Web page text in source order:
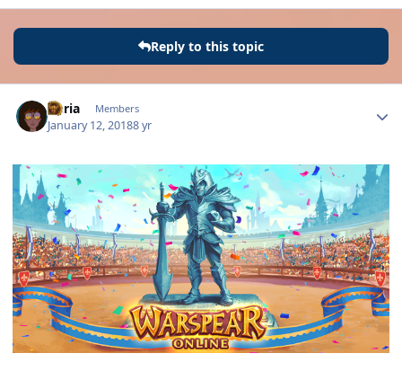
Reply to this topic
Daria Members
January 12, 20188 yr